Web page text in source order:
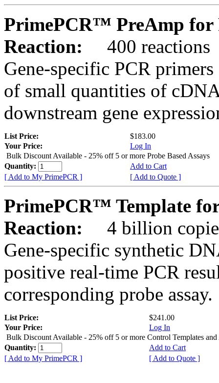
PrimePCR™ PreAmp for
Reaction:
400 reactions
Gene-specific PCR
of small quantities of
downstream gene
List Price:
$183.00
Your Price:
Log In
Bulk Discount Available - 25% off 5 or more Probe Based Assays
Quantity:
Add to Cart
[ Add to My PrimePCR ]
[ Add to Quote ]
PrimePCR™ Template
Reaction:
4 billion
Gene-specific synthetic
positive real-time PCR
corresponding probe assay.
List Price:
$241.00
Your Price:
Log In
Bulk Discount Available - 25% off 5 or more Control Templates and
Quantity:
Add to Cart
[ Add to My PrimePCR ]
[ Add to Quote ]